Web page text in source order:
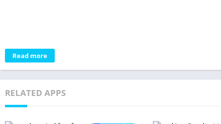
Read more
RELATED APPS